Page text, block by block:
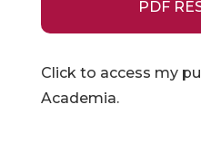
PDF
Click to access my
Academia.